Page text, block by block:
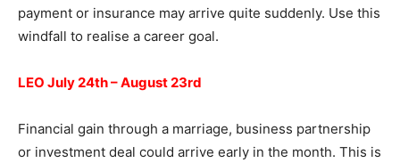
payment or insurance may arrive quite suddenly. Use this
windfall to realise a career goal.
LEO July 24th – August 23rd
Financial gain through a marriage, business partnership
or investment deal could arrive early in the month. This is